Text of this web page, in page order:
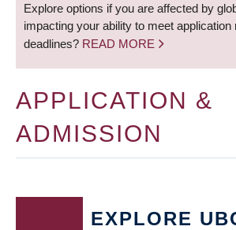
Explore options if you are affected by
impacting your ability to meet application
deadlines? READ MORE
APPLICATION &
ADMISSION
EXPLORE